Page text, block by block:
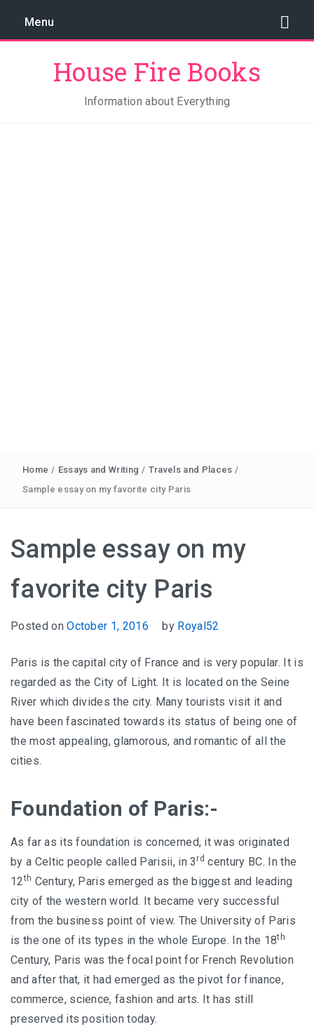
Menu
House Fire Books
Information about Everything
Home / Essays and Writing / Travels and Places /
Sample essay on my favorite city Paris
Sample essay on my
favorite city Paris
Posted onOctober 1, 2016 by Royal52
Paris is the capital city of France and is very popular. It is
regarded as the City of Light. It is located on the Seine
River which divides the city. Many tourists visit it and
have been fascinated towards its status of being one of
the most appealing, glamorous, and romantic of all the
cities.
Foundation of Paris:-
As far as its foundation is concerned, it was originated
by a Celtic people called Parisii, in 3 rd century BC. In the
12th Century, Paris emerged as the biggest and leading
city of the western world. It became very successful
from the business point of view. The University of Paris
is the one of its types in the whole Europe. In the 18th
Century, Paris was the focal point for French Revolution
and after that, it had emerged as the pivot for finance,
commerce, science, fashion and arts. It has still
preserved its position today.